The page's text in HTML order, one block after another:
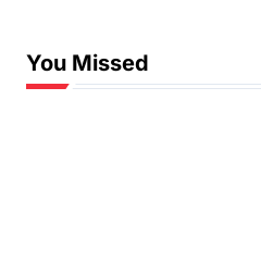
You Missed